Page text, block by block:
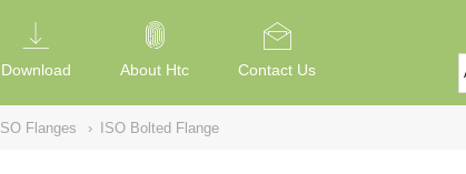
Download About Htc Contact Us
ISO Flanges › ISO Bolted Flange